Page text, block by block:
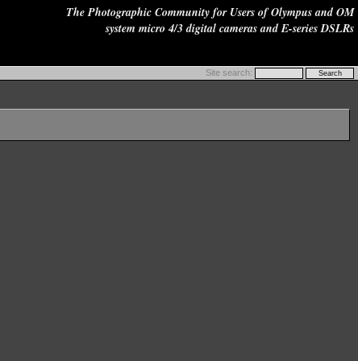
The Photographic Community for Users of Olympus and OM
system micro 4/3 digital cameras and E-series DSLRs
Site search: